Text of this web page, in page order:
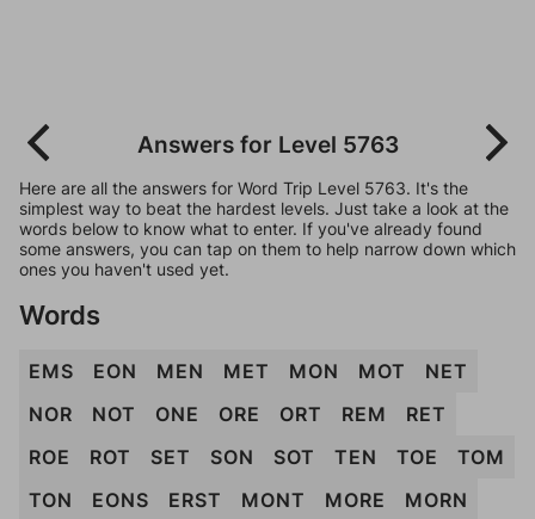
Answers for Level 5763
Here are all the answers for Word Trip Level 5763. It's the
simplest way to beat the hardest levels. Just take a look at the
words below to know what to enter. If you've already found
some answers, you can tap on them to help narrow down which
ones you haven't used yet.
Words
EMS EON MEN MET MON MOT
NET
NOR
NOT ONE ORE ORT REM
RET
ROE
ROT SET SON SOT TEN TOE
TOM
TON
EONS ERST MONT MORE
MORN